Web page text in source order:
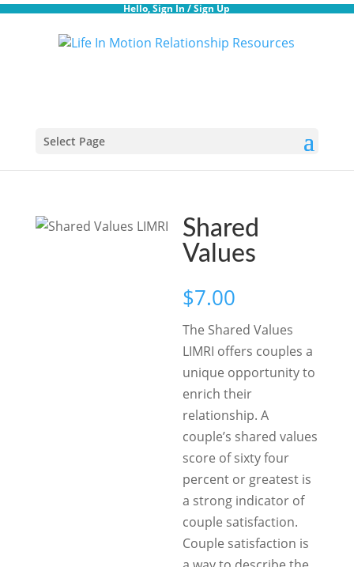
Hello,Sign In/Sign Up
Select Page
Shared
Values
$7.00
The Shared Values
LIMRI offers couples a
unique opportunity to
enrich their
relationship. A
couple’s shared values
score of sixty four
percent or greatest is
a strong indicator of
couple satisfaction.
Couple satisfaction is